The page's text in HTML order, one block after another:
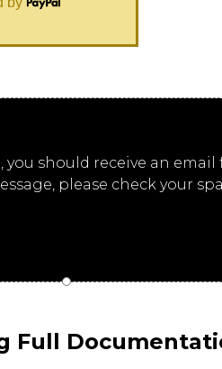
you should receive an
please check your
Full